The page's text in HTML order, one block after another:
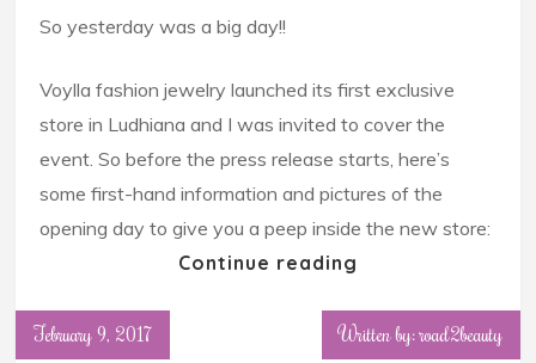
So yesterday was a big day!!
Voylla fashion jewelry launched its first exclusive
store in Ludhiana and I was invited to cover the
event. So before the press release starts, here’s
some first-hand information and pictures of the
opening day to give you a peep inside the new store:
Continue reading
February 9, 2017 Written by: road2beauty